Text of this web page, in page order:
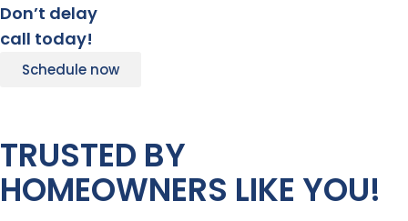
Don’t delay
call today!
Schedule now
TRUSTED BY
HOMEOWNERS LIKE YOU!